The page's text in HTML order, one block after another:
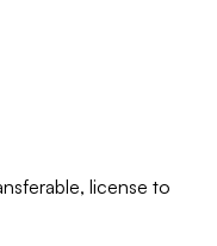
license to